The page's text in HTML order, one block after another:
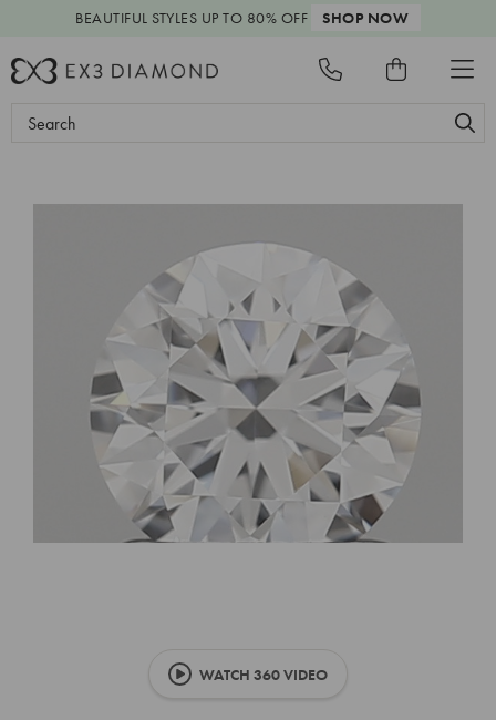
BEAUTIFUL STYLES UP TO 80% OFF SHOP NOW
Search
WATCH 360 VIDEO